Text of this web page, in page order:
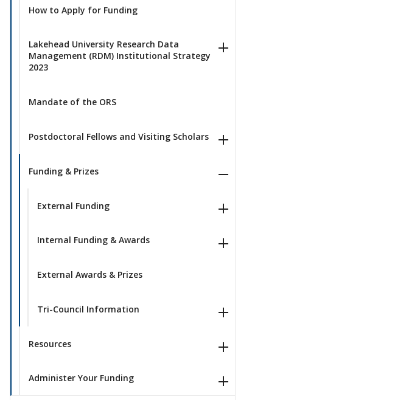
How to Apply for Funding
Lakehead University Research Data
Management (RDM) Institutional Strategy
2023
Mandate of the ORS
Postdoctoral Fellows and Visiting Scholars
Funding & Prizes
External Funding
Internal Funding & Awards
External Awards & Prizes
Tri-Council Information
Resources
Administer Your Funding